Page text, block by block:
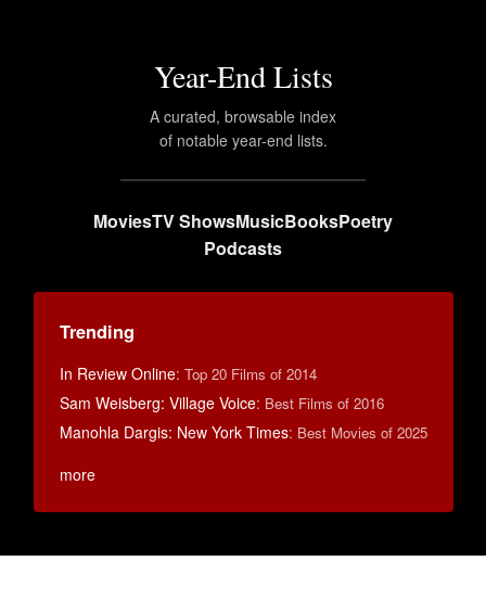
Year-End Lists
A curated, browsable index
of notable year-end lists.
MoviesTV ShowsMusicBooksPoetry
Podcasts
Trending
In Review Online: Top 20 Films of 2014
Sam Weisberg: Village Voice: Best Films of 2016
Manohla Dargis: New York Times: Best Movies of 2025
more